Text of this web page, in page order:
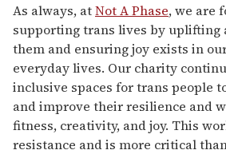
As always, atNot A Phase, we are
supporting trans lives by uplifting
them and ensuring joy exists in
everyday lives. Our charity
inclusive spaces for trans people
and improve their resilience and
fitness, creativity, and joy. This
resistance and is more critical